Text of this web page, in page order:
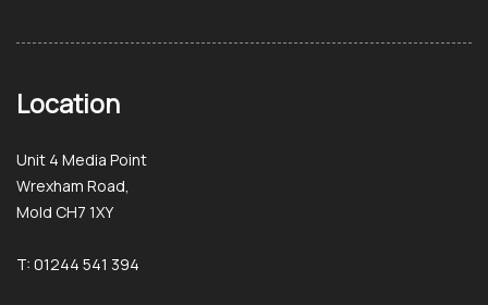
Location
Unit 4 Media Point
Wrexham Road,
Mold CH7 1XY
T: 01244 541 394